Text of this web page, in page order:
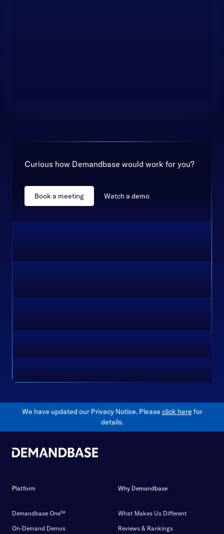
Curious how Demandbase would work for you?
Book a meeting Watch a demo
We have updated our Privacy Notice. Please click here for
details.
Platform
Demandbase One™
On-Demand Demos
Why Demandbase
What Makes Us Different
Reviews & Rankings